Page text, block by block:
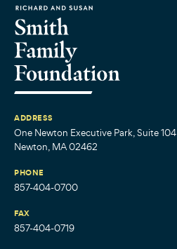
ADDRESS
One Newton Executive Park, Suite 104
Newton, MA 02462
PHONE
857-404-0700
FAX
857-404-0719